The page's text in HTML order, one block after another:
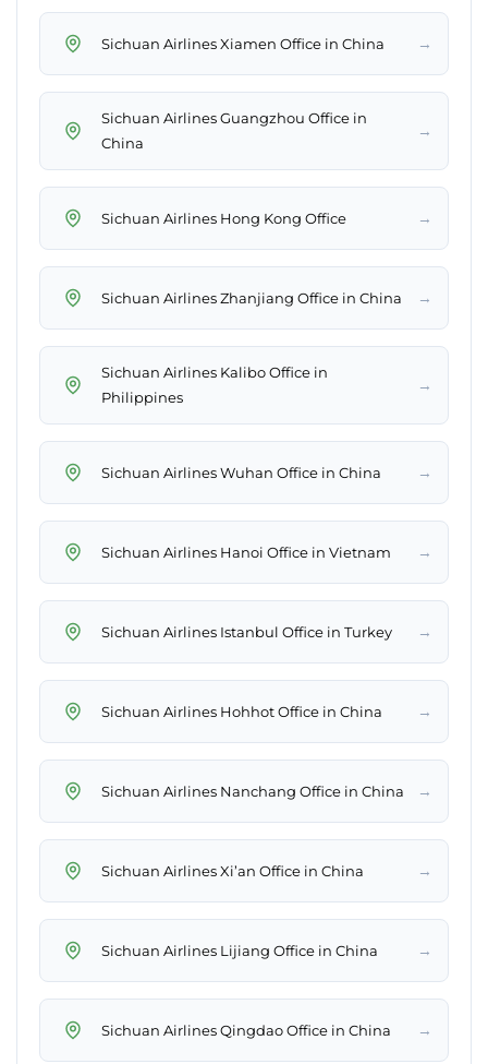
Sichuan Airlines Xiamen Office in China →
Sichuan Airlines Guangzhou Office in
China
→
Sichuan Airlines Hong Kong Office →
Sichuan Airlines Zhanjiang Office in China →
Sichuan Airlines Kalibo Office in
Philippines
→
Sichuan Airlines Wuhan Office in China →
Sichuan Airlines Hanoi Office in Vietnam →
Sichuan Airlines Istanbul Office in Turkey →
Sichuan Airlines Hohhot Office in China →
Sichuan Airlines Nanchang Office in China →
Sichuan Airlines Xi’an Office in China →
Sichuan Airlines Lijiang Office in China →
Sichuan Airlines Qingdao Office in China →